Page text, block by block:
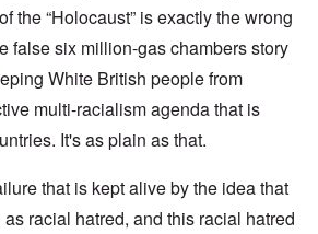
the “Holocaust” is exactly the wrong
false six million-gas chambers story
White British people from
multi-racialism agenda that is
It's as plain as that.
that is kept alive by the idea that
racial hatred, and this racial hatred